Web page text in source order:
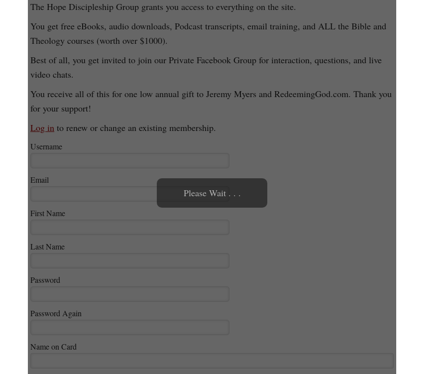
The Hope Discipleship Group grants you access to everything on the site.
You get free eBooks, audio downloads, Podcast transcripts, email training, and ALL the Bible and
Theology courses (worth over $1000).
Best of all, you get invited to join our Private Facebook Group for interaction, questions, and live
video chats.
You receive all of this for one low annual gift to Jeremy Myers and RedeemingGod.com. Thank you
for your support!
Log in to renew or change an existing membership.
Username
Email
First Name
Last Name
Password
Password Again
Name on Card
Please Wait . . .